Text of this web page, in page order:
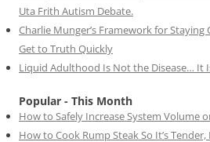
Uta Frith Autism Debate.
Charlie Munger’s Framework for
Get to Truth Quickly
Liquid Adulthood Is Not the Disease… It
Popular - This Month
How to Safely Increase System Volume
How to Cook Rump Steak So It’s